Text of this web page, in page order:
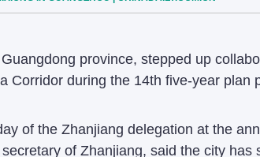
province, stepped up
Corridor during the 14th five-year
of the Zhanjiang delegation at the
of Zhanjiang, said the city